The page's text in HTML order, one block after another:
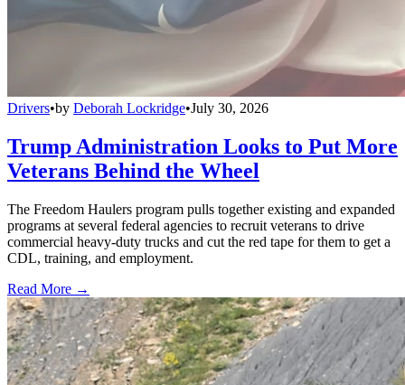
Drivers•by Deborah Lockridge•July 30, 2026
Trump Administration Looks to Put More
Veterans Behind the Wheel
The Freedom Haulers program pulls together existing and expanded
programs at several federal agencies to recruit veterans to drive
commercial heavy-duty trucks and cut the red tape for them to get a
CDL, training, and employment.
Read More →